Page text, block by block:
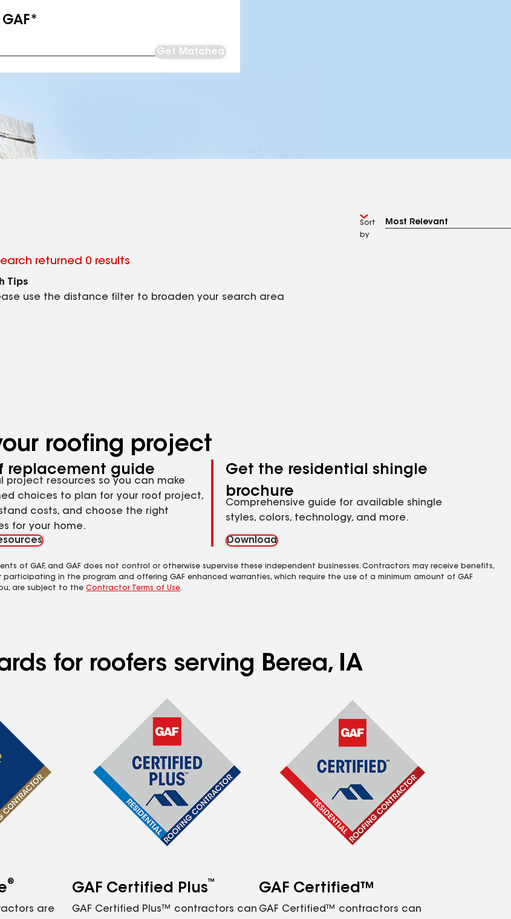
Get Matched
Sort
by
returned 0 results
Tips
use the distance filter to broaden your search area
roofing project
replacement guide
project resources so you can make
choices to plan for your roof project,
costs, and choose the right
for your home.
Get the residential shingle
brochure
Comprehensive guide for available shingle
styles, colors, technology, and more.
Download
of GAF, and GAF does not control or otherwise supervise these independent businesses. Contractors may receive benefits,
in the program and offering GAF enhanced warranties, which require the use of a minimum amount of GAF
are subject to the Contractor Terms of Use.
for roofers serving Berea, IA
®
are
GAF Certified Plus™
GAF Certified Plus™ contractors can
GAF Certified™
GAF Certified™ contractors can